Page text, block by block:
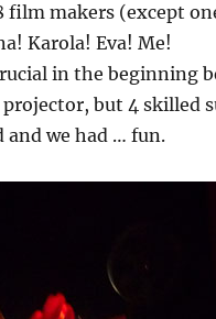
film makers (except
Karola! Eva! Me!
in the beginning
but 4 skilled
and we had … fun.